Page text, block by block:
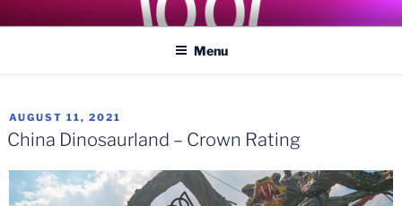
toCOASTER KINGS
Traveling the Globe for the Best Coasters and Theme Parks
Menu
POSTED
ON
AUGUST 11, 2021
China Dinosaurland – Crown Rating